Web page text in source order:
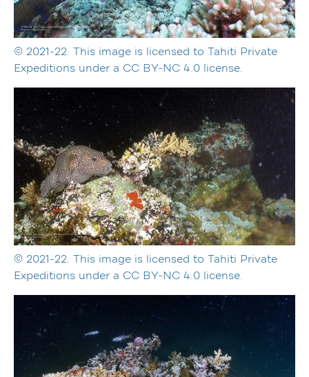
© 2021-22. This image is licensed to Tahiti Private
Expeditions under a CC BY-NC 4.0 license.
© 2021-22. This image is licensed to Tahiti Private
Expeditions under a CC BY-NC 4.0 license.